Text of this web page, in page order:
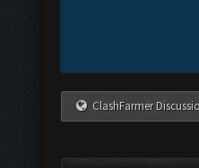
ClashFarmer